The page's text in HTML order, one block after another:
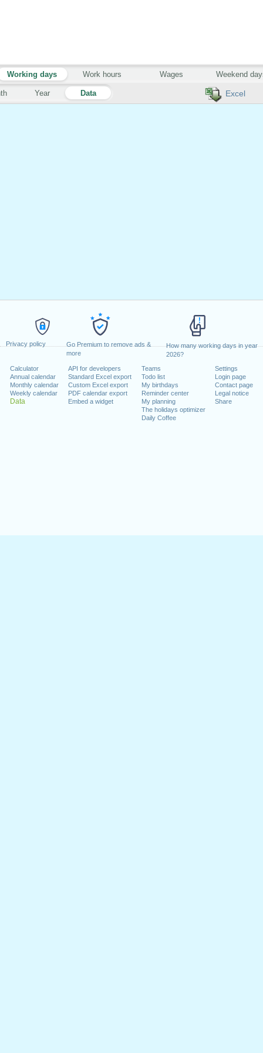
Privacy policy
Go Premium to remove ads &
more
How many working days in year
2026?
Calculator
Annual calendar
Monthly calendar
Weekly calendar
Data
API for developers
Standard Excel export
Custom Excel export
PDF calendar export
Embed a widget
Teams
Todo list
My birthdays
Reminder center
My planning
The holidays optimizer
Daily Coffee
Settings
Login page
Contact page
Legal notice
Share
Excel
Year Data
Working days Work hours Wages Weekend